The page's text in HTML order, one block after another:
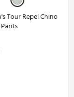
Tour Repel Chino